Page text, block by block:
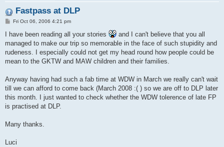
Fastpass at DLP
P
s
Fri Oct 06, 2006 4:21 pm
I have been reading all your stories
and I can't believe that you all
managed to make our trip so memorable in the face of such stupidity and
rudeness. I especially could not get my head round how people could be
mean to the GKTW and MAW children and their families.
Anyway having had such a fab time at WDW in March we really can't wait
till we can afford to come back (March 2008 :( ) so we are off to DLP later
this month. I just wanted to check whether the WDW tolerence of late FP
is practised at DLP.
Many thanks.
Luci